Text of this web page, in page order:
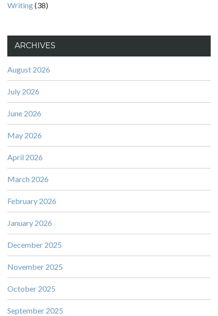
Writing(38)
ARCHIVES
August 2026
July 2026
June 2026
May 2026
April 2026
March 2026
February 2026
January 2026
December 2025
November 2025
October 2025
September 2025